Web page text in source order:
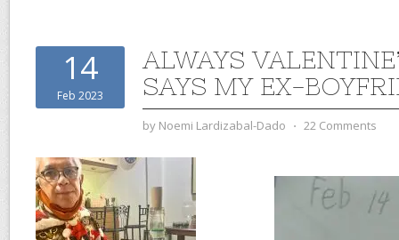
14
Feb 2023
ALWAYS
SAYS MY EX-
by Noemi Lardizabal-Dado ⋅ 22 Comments